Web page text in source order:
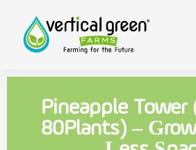
Pineapple Tower
80Plants) –